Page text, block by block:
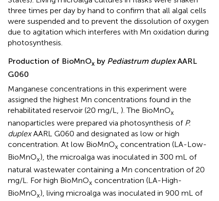
three times per day by hand to confirm that all algal cells
were suspended and to prevent the dissolution of oxygen
due to agitation which interferes with Mn oxidation during
photosynthesis.
Production of BioMnOx by Pediastrum duplexAARL
G060
Manganese concentrations in this experiment were
assigned the highest Mn concentrations found in the
rehabilitated reservoir (20 mg/L, ). The BioMnOx
nanoparticles were prepared via photosynthesis of P.
duplexAARL G060 and designated as low or high
concentration. At low BioMnOx concentration (LA-Low-
BioMnOx), the microalga was inoculated in 300 mL of
natural wastewater containing a Mn concentration of 20
mg/L. For high BioMnOx concentration (LA-High-
BioMnOx), living microalga was inoculated in 900 mL of